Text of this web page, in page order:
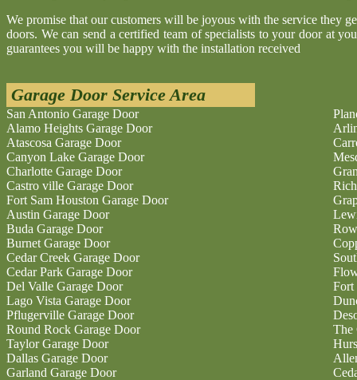
We promise that our customers will be joyous with the service they
doors. We can send a certified team of specialists to your door at
guarantees you will be happy with the installation received
Garage Door Service Area
San Antonio Garage Door
Alamo Heights Garage Door
Atascosa Garage Door
Canyon Lake Garage Door
Charlotte Garage Door
Castro ville Garage Door
Fort Sam Houston Garage Door
Austin Garage Door
Buda Garage Door
Burnet Garage Door
Cedar Creek Garage Door
Cedar Park Garage Door
Del Valle Garage Door
Lago Vista Garage Door
Pflugerville Garage Door
Round Rock Garage Door
Taylor Garage Door
Dallas Garage Door
Garland Garage Door
Fort
The